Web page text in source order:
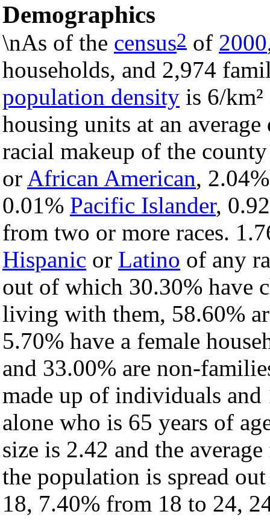
Demographics
\nAs of the census2 of 2000
households, and 2,974
population density is 6/
housing units at an
racial makeup of the
or African American,
0.01% Pacific Islander,
from two or more races.
Hispanic or Latino of any
out of which 30.30% have
living with them, 58.60%
5.70% have a female
and 33.00% are non-
made up of individuals
alone who is 65 years of
size is 2.42 and the
the population is spread
18, 7.40% from 18 to 24,